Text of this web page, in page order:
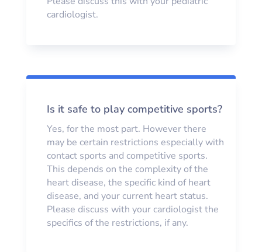
cardiologist.
Is it safe to play competitive sports?
Yes, for the most part. However there
may be certain restrictions especially with
contact sports and competitive sports.
This depends on the complexity of the
heart disease, the specific kind of heart
disease, and your current heart status.
Please discuss with your cardiologist the
specifics of the restrictions, if any.